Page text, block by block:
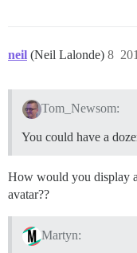
neil (Neil Lalonde) 8
Tom_Newsom:
You could have a
How would you display
avatar??
Martyn: